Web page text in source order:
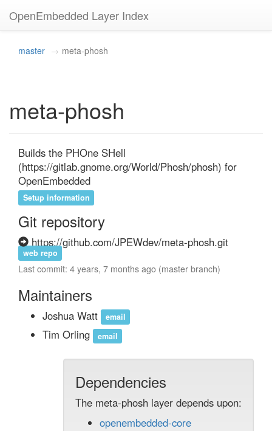
OpenEmbedded Layer Index
master meta-phosh
meta-phosh
Builds the PHOne SHell
(https://gitlab.gnome.org/World/Phosh/phosh) for
OpenEmbedded
Setup information
Git repository
https://github.com/JPEWdev/meta-phosh.git
web repo
Last commit: 4 years, 7 months ago (master branch)
Maintainers
Joshua Watt email
Tim Orling email
Dependencies
The meta-phosh layer depends upon:
openembedded-core